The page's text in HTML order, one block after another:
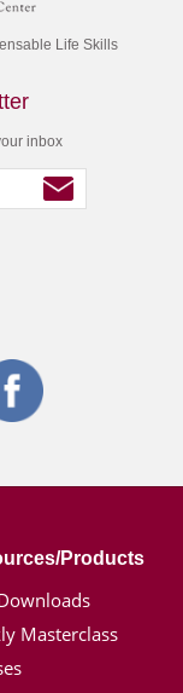
Life Skills
inbox
Products
Masterclass